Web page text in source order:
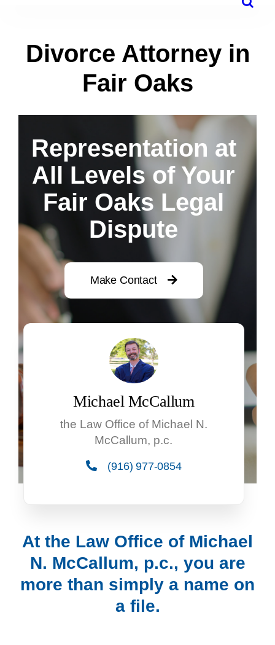
Divorce Attorney in
Fair Oaks
Representation at
All Levels of Your
Fair Oaks Legal
Dispute
Make Contact
Michael McCallum
the Law Office of Michael N.
McCallum, p.c.
(916) 977-0854
At the Law Office of Michael
N. McCallum, p.c., you are
more than simply a name on
a file.